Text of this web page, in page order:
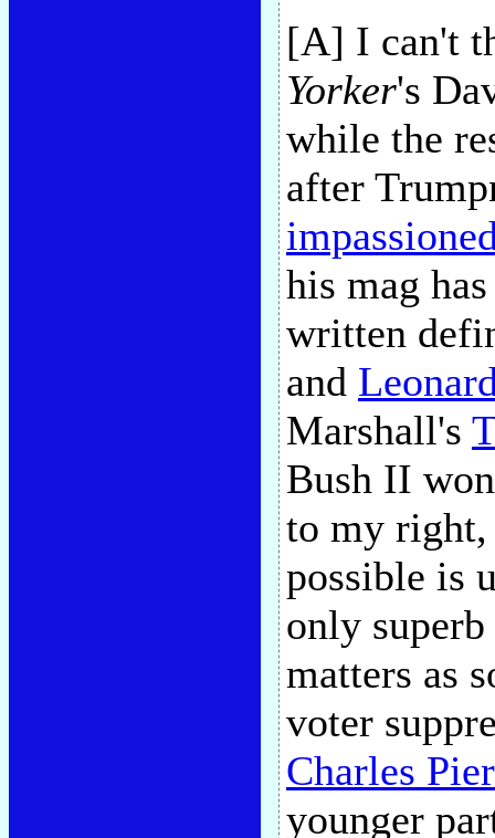
[A] I can't
Yorker's
while the
after
his mag
written
and
Marshall's
Bush II
to my right,
possible is
only
matters as
voter
Charles
younger